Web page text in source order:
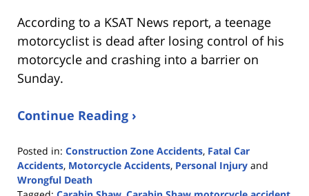
According to a KSAT News report, a teenage
motorcyclist is dead after losing control of his
motorcycle and crashing into a barrier on
Sunday.
Continue Reading ›
Posted in: Construction Zone Accidents, Fatal Car
Accidents, Motorcycle Accidents, Personal Injury and
Wrongful Death